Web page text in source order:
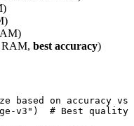
RAM, best accuracy)
based on accuracy vs
v3")  # Best quality